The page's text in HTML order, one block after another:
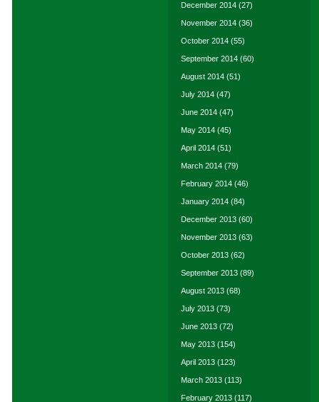
December 2014 (27)
November 2014 (36)
October 2014 (55)
September 2014 (60)
August 2014 (51)
July 2014 (47)
June 2014 (47)
May 2014 (45)
April 2014 (51)
March 2014 (79)
February 2014 (46)
January 2014 (84)
December 2013 (60)
November 2013 (63)
October 2013 (62)
September 2013 (89)
August 2013 (68)
July 2013 (73)
June 2013 (72)
May 2013 (154)
April 2013 (123)
March 2013 (113)
February 2013 (117)